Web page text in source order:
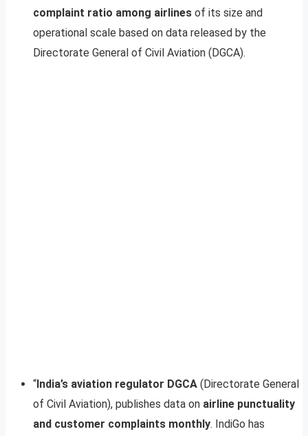
complaint ratio among airlines of its size and
operational scale based on data released by the
Directorate General of Civil Aviation (DGCA).
“India’s aviation regulator DGCA (Directorate General
of Civil Aviation), publishes data on airline punctuality
and customer complaints monthly. IndiGo has